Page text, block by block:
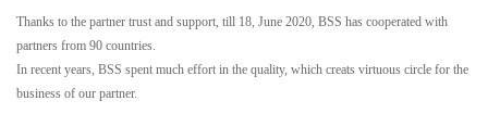
Thanks to the partner trust and support, till 18, June 2020, BSS has cooperated with
partners from 90 countries.
In recent years, BSS spent much effort in the quality, which creats virtuous circle for the
business of our partner.